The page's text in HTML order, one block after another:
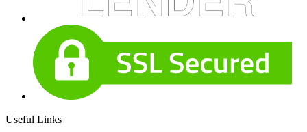
Useful Links